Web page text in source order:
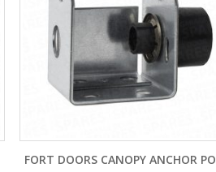
FORT DOORS CANOPY ANCHOR